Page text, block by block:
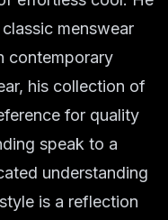
menswear
contemporary
his collection of
for quality
speak to a
understanding
is a reflection